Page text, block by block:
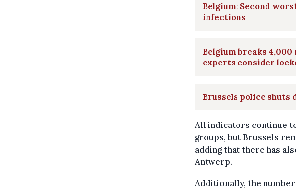
Belgium: Second
infections
Belgium breaks
experts consider
Brussels police shuts
All indicators continue
groups, but Brussels
adding that there has
Antwerp.
Additionally, the